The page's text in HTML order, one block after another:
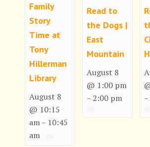
Family
Story
Time at
Tony
Hillerman
Library
August 8
@ 10:15
am – 10:45
am
Read to
the Dogs |
East
Mountain
August 8
@ 1:00 pm
– 2:00 pm –